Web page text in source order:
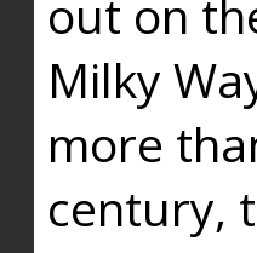
out on
Milky
more
century,